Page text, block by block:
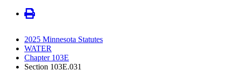
2025 Minnesota Statutes
WATER
Chapter 103E
Section 103E.031